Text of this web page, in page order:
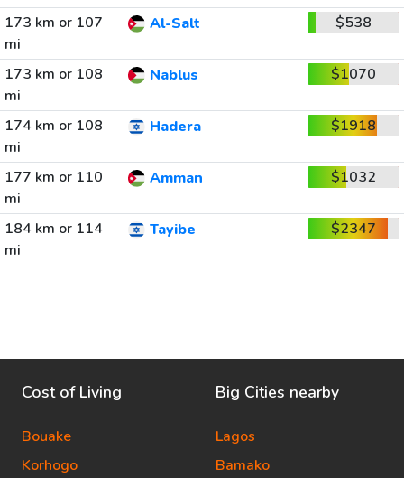
173 km or 107
mi
Al-Salt $538
173 km or 108
mi
Nablus $1070
174 km or 108
mi
Hadera $1918
177 km or 110
mi
Amman $1032
184 km or 114
mi
Tayibe $2347
Cost of Living
Bouake
Korhogo
Big Cities nearby
Lagos
Bamako